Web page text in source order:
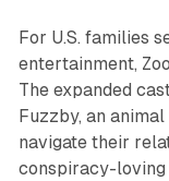
For U.S. families
entertainment,
The expanded
Fuzzby, an
navigate their
conspiracy-